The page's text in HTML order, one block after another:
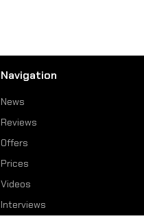
Navigation
News
Reviews
Offers
Prices
Videos
Interviews